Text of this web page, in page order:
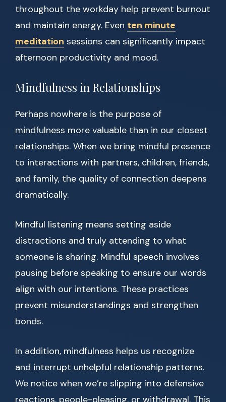
throughout the workday help prevent burnout
and maintain energy. Even ten minute
meditation sessions can significantly impact
afternoon productivity and mood.
Mindfulness in Relationships
Perhaps nowhere is the purpose of
mindfulness more valuable than in our closest
relationships. When we bring mindful presence
to interactions with partners, children, friends,
and family, the quality of connection deepens
dramatically.
Mindful listening means setting aside
distractions and truly attending to what
someone is sharing. Mindful speech involves
pausing before speaking to ensure our words
align with our intentions. These practices
prevent misunderstandings and strengthen
bonds.
In addition, mindfulness helps us recognize
and interrupt unhelpful relationship patterns.
We notice when we’re slipping into defensive